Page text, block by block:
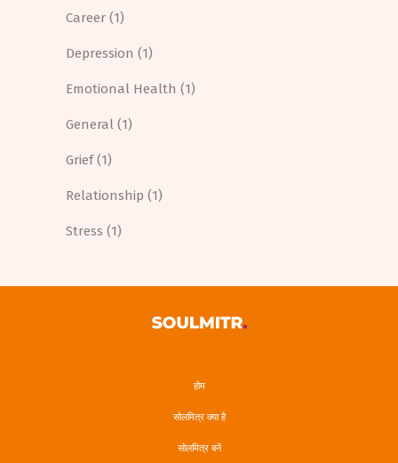
Career (1)
Depression (1)
Emotional Health (1)
General (1)
Grief(1)
Relationship (1)
Stress (1)
होम
सोलमित्र क्या है
सोलमित्र बनें